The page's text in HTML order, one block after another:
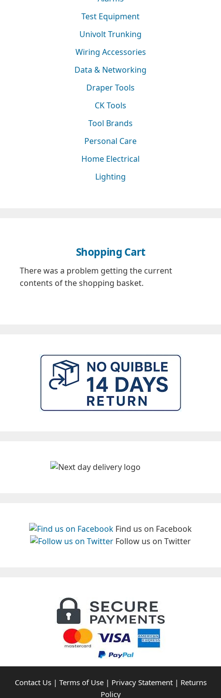
Test Equipment
Univolt Trunking
Wiring Accessories
Data & Networking
Draper Tools
CK Tools
Tool Brands
Personal Care
Home Electrical
Lighting
Shopping Cart
There was a problem getting the current
contents of the shopping basket.
Find us on Facebook
Follow us on Twitter
Contact Us| Terms of Use| Privacy Statement| Returns
Policy